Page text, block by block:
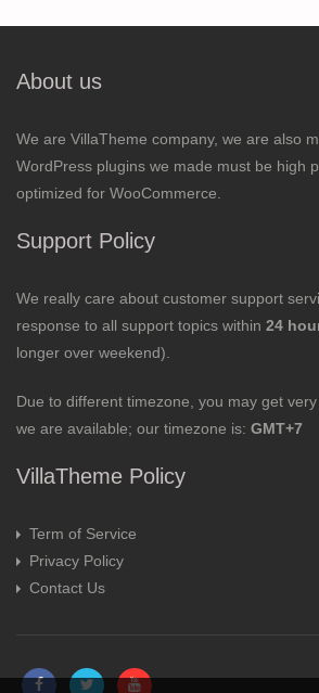
About us
We are VillaTheme company, we are also
WordPress plugins we made must be high
optimized for WooCommerce.
Support Policy
We really care about customer support
response to all support topics within 24
longer over weekend).
Due to different timezone, you may get
we are available; our timezone is: GMT+7
VillaTheme Policy
Term of Service
Privacy Policy
Contact Us